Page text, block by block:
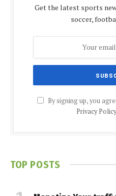
Get the latest sports
soccer,
By signing up, you
Privacy Policy
TOP POSTS